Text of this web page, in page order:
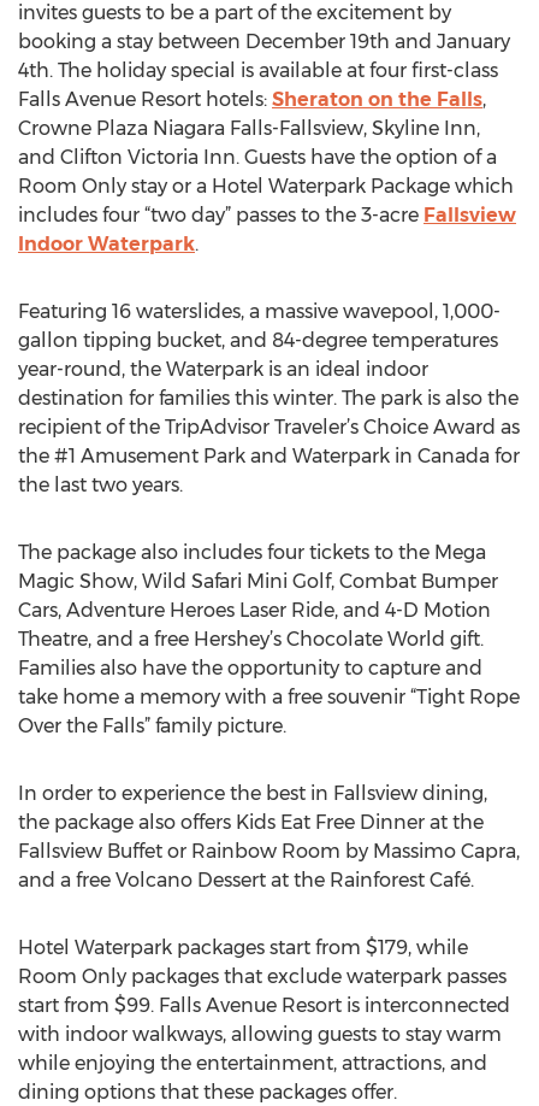
invites guests to be a part of the excitement by
booking a stay between December 19th and January
4th. The holiday special is available at four first-class
Falls Avenue Resort hotels: Sheraton on the Falls,
Crowne Plaza Niagara Falls-Fallsview, Skyline Inn,
and Clifton Victoria Inn. Guests have the option of a
Room Only stay or a Hotel Waterpark Package which
includes four “two day” passes to the 3-acre Fallsview
Indoor Waterpark.
Featuring 16 waterslides, a massive wavepool, 1,000-
gallon tipping bucket, and 84-degree temperatures
year-round, the Waterpark is an ideal indoor
destination for families this winter. The park is also the
recipient of the TripAdvisor Traveler’s Choice Award as
the #1 Amusement Park and Waterpark in Canada for
the last two years.
The package also includes four tickets to the Mega
Magic Show, Wild Safari Mini Golf, Combat Bumper
Cars, Adventure Heroes Laser Ride, and 4-D Motion
Theatre, and a free Hershey’s Chocolate World gift.
Families also have the opportunity to capture and
take home a memory with a free souvenir “Tight Rope
Over the Falls” family picture.
In order to experience the best in Fallsview dining,
the package also offers Kids Eat Free Dinner at the
Fallsview Buffet or Rainbow Room by Massimo Capra,
and a free Volcano Dessert at the Rainforest Café.
Hotel Waterpark packages start from $179, while
Room Only packages that exclude waterpark passes
start from $99. Falls Avenue Resort is interconnected
with indoor walkways, allowing guests to stay warm
while enjoying the entertainment, attractions, and
dining options that these packages offer.